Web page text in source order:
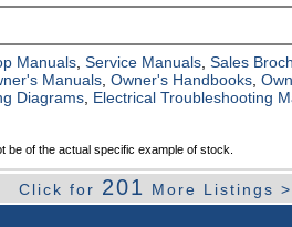
Manuals ,Service Manuals ,Sales
Manuals ,Owner's Handbooks ,
Diagrams Electrical Troubleshooting
of the actual specific example of stock.
Click for 201 More Listings >